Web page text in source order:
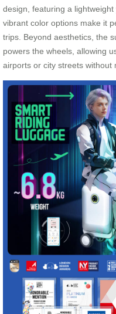
design, featuring a
vibrant color options make it
trips. Beyond aesthetics, the
powers the wheels, allowing
airports or city streets without